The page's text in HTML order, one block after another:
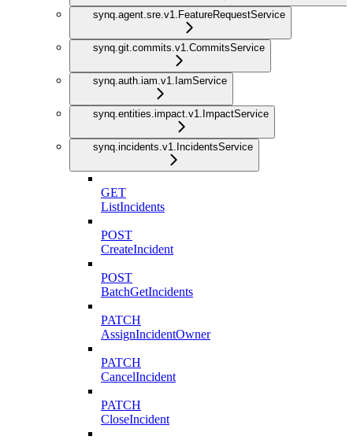
synq.agent.sre.v1.FeatureRequestService
synq.git.commits.v1.CommitsService
synq.auth.iam.v1.IamService
synq.entities.impact.v1.ImpactService
synq.incidents.v1.IncidentsService
GET
ListIncidents
POST
CreateIncident
POST
BatchGetIncidents
PATCH
AssignIncidentOwner
PATCH
CancelIncident
PATCH
CloseIncident